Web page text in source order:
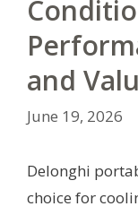
and
June 19, 2026
Delonghi
choice for